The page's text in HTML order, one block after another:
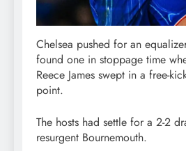
Chelsea pushed for an
found one in stoppage time
Reece James swept in a free-
point.
The hosts had settle for a 2-2
resurgent Bournemouth.